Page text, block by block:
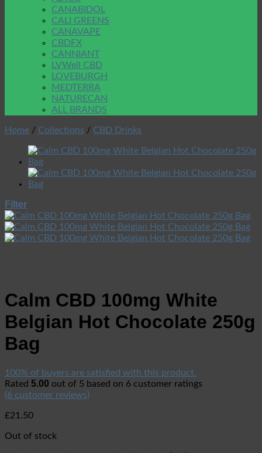
CANABIDOL
CALI GREENS
CANAVAPE
CBDFX
CANNIANT
LVWell CBD
LOVEBURGH
MEDTERRA
NATURECAN
ALL BRANDS
Home / Collections / CBD Drinks
Filter
Calm CBD 100mg White
Belgian Hot Chocolate 250g
Bag
100% of buyers are satisfied with this product.
Rated 5.00 out of 5 based on 6 customer ratings
(6 customer reviews)
£21.50
Out of stock